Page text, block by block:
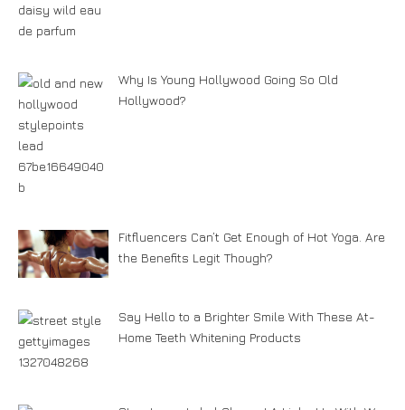
Why Is Young Hollywood Going So Old
Hollywood?
Fitfluencers Can’t Get Enough of Hot Yoga. Are
the Benefits Legit Though?
Say Hello to a Brighter Smile With These At-
Home Teeth Whitening Products